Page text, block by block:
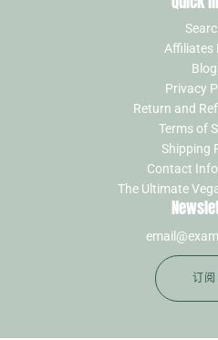
Affiliates
Blog
Privacy
Return and
Terms of
Shipping
Contact
The Ultimate
订阅